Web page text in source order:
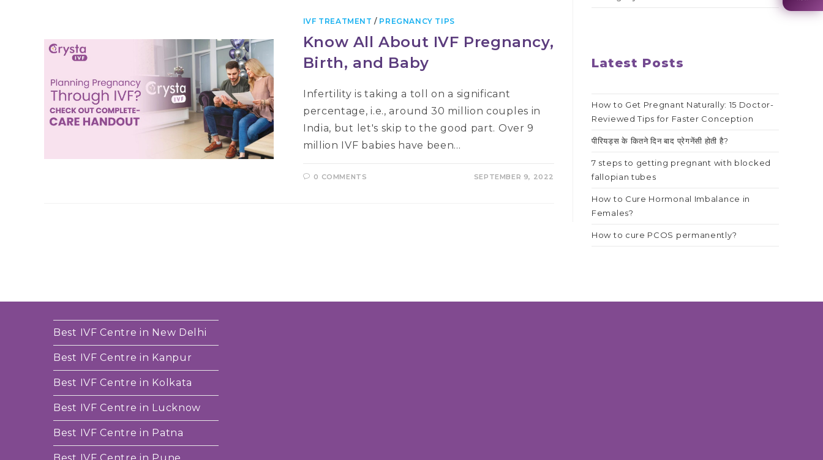
STEPS:
STIMULATE,
TRANSFER
IVF TREATMENT / PREGNANCY TIPS
Know All About IVF Pregnancy,
Birth, and Baby
Infertility is taking a toll on a significant
percentage, i.e., around 30 million couples in
India, but let's skip to the good part. Over 9
million IVF babies have been…
0 COMMENTS SEPTEMBER 9, 2022
Latest Posts
How to Get Pregnant Naturally: 15 Doctor-
Reviewed Tips for Faster Conception
पीरियड्स के कितने दिन बाद प्रेगनेंसी होती है?
7 steps to getting pregnant with blocked
fallopian tubes
How to Cure Hormonal Imbalance in
Females?
How to cure PCOS permanently?
Best IVF Centre in New Delhi
Best IVF Centre in Kanpur
Best IVF Centre in Kolkata
Best IVF Centre in Lucknow
Best IVF Centre in Patna